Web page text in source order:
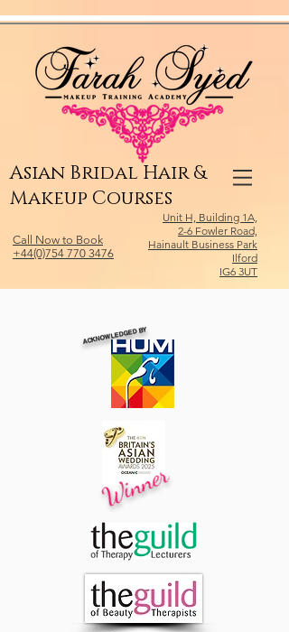
Asian Bridal Hair &
Makeup Courses
Call Now to Book
+44(0)754 770 3476
Unit H, Building 1A,
2-6 Fowler Road,
Hainault Business Park
Ilford
IG6 3UT
ACKNOWLEDGED BY
Winner